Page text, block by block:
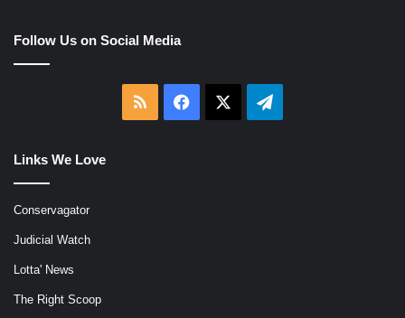
Follow Us on Social Media
RSS Facebook Telegram
Links We Love
Conservagator
Judicial Watch
Lotta' News
The Right Scoop